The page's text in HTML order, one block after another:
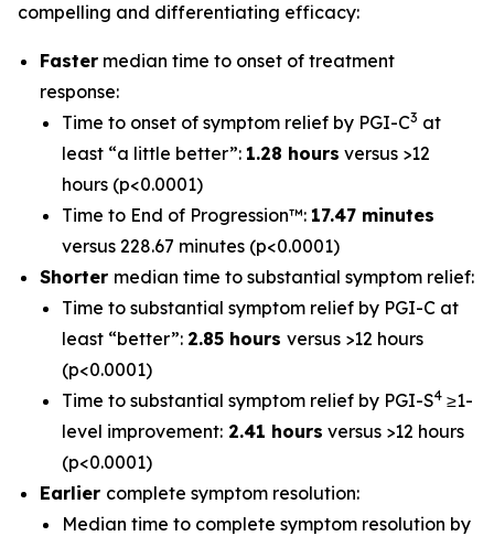
compelling and differentiating efficacy:
Faster median time to onset of treatment
response:
Time to onset of symptom relief by PGI-C3 at
least “a little better”: 1.28 hours versus >12
hours (p<0.0001)
Time to End of Progression™: 17.47 minutes
versus 228.67 minutes (p<0.0001)
Shorter median time to substantial symptom relief:
Time to substantial symptom relief by PGI-C at
least “better”: 2.85 hours versus >12 hours
(p<0.0001)
Time to substantial symptom relief by PGI-S4 ≥1-
level improvement: 2.41 hours versus >12 hours
(p<0.0001)
Earlier complete symptom resolution:
Median time to complete symptom resolution by